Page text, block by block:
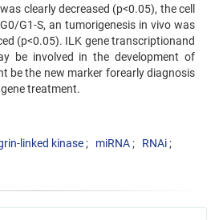
clearly decreased (p<0.05), the cell
G1-S, an tumorigenesis in vivo was
(p<0.05). ILK gene transcriptionand
be involved in the development of
be the new marker forearly diagnosis
treatment.
linked kinase miRNA
RNAi